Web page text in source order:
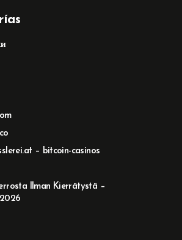
– bitcoin-casinos
Ilman Kierrätystä –